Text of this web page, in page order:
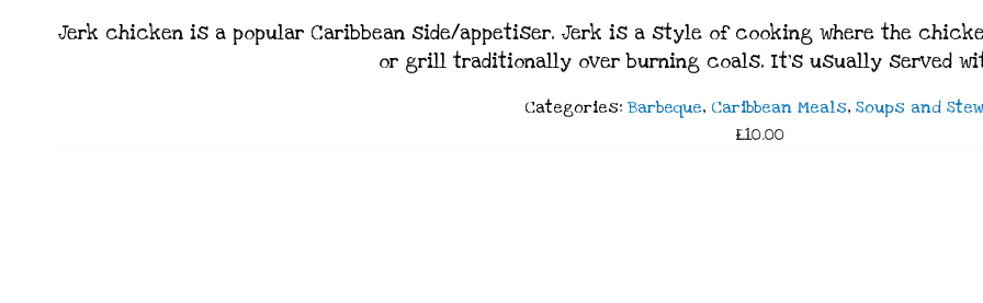
Jerk chicken is a popular Caribbean side/appetiser. Jerk is a style of cooking where the
or grill traditionally over burning coals. It’s usually served
Categories: Barbeque, Caribbean Meals, Soups and
£10.00